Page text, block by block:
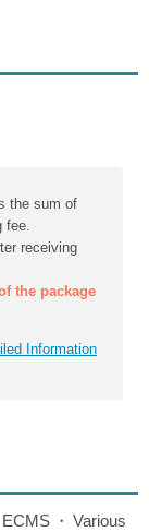
the sum of
fee.
receiving
the package
Information
・Various